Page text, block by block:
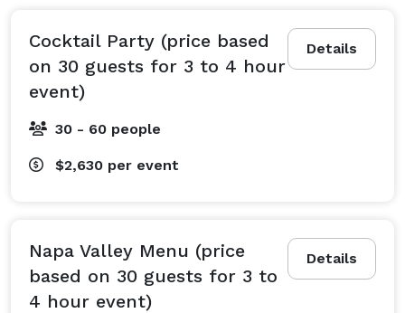
Details
Cocktail Party (price based
on 30 guests for 3 to 4 hour
event)
30 - 60 people
$2,630 per event
Details
Napa Valley Menu (price
based on 30 guests for 3 to
4 hour event)